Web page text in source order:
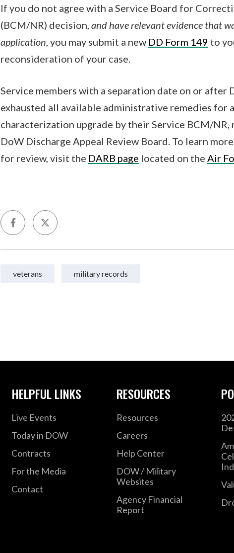
If you do not agree with a Service Board for
(BCM/NR) decision, and have relevant evidence that
application, you may submit a new DD Form 149 to
reconsideration of your case.
Service members with a separation date on or after
exhausted all available administrative remedies for
characterization upgrade by their Service BCM/
DoW Discharge Appeal Review Board. To learn
for review, visit the DARB page located on the Air
veterans military records
HELPFUL LINKS
Live Events
Today in DOW
Contracts
For the Media
Contact
RESOURCES
Resources
Careers
Help Center
DOW / Military
Websites
Agency Financial
Report